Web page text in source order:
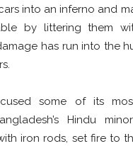
into an inferno and
by littering them
has run into the
some of its
Hindu
iron rods, set fire to